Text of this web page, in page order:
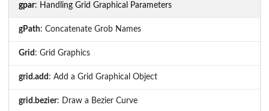
gpar: Handling Grid Graphical Parameters
gPath: Concatenate Grob Names
Grid : Grid Graphics
grid.add : Add a Grid Graphical Object
grid.bezier: Draw a Bezier Curve